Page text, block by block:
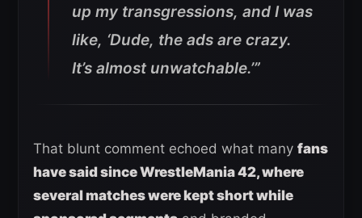
up my transgressions, and I was
like, ‘Dude, the ads are crazy.
It’s almost unwatchable.’”
That blunt comment echoed what many fans
have said since WrestleMania 42, where
several matches were kept short while